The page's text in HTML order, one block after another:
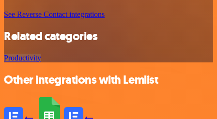
See Reverse Contact integrations
Related categories
Productivity
Other integrations with Lemlist